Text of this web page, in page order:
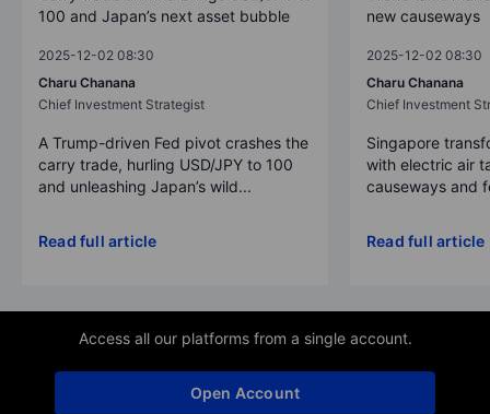
100 and Japan’s next asset bubble
2025-12-02 08:30
Charu Chanana
Chief Investment Strategist
A Trump-driven Fed pivot crashes the
carry trade, hurling USD/JPY to 100
and unleashing Japan’s wild...
Read full article
new causeways
2025-12-02 08:30
Charu Chanana
Chief Investment
Singapore
with electric air
causeways and
Read full article
Access all our platforms from a single account.
Open Account